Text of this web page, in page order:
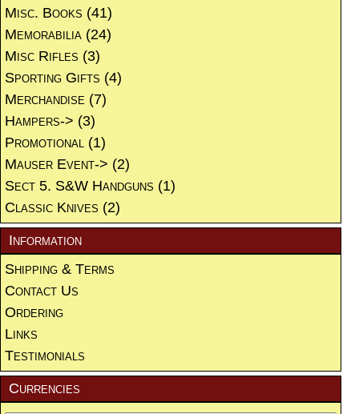
Misc. Books (41)
Memorabilia (24)
Misc Rifles (3)
Sporting Gifts (4)
Merchandise (7)
Hampers-> (3)
Promotional (1)
Mauser Event-> (2)
Sect 5. S&W Handguns (1)
Classic Knives (2)
Information
Shipping & Terms
Contact Us
Ordering
Links
Testimonials
Currencies